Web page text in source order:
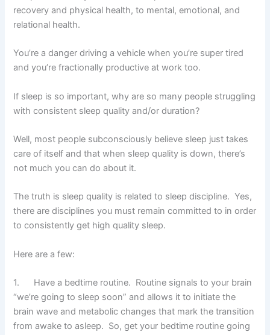
recovery and physical health, to mental, emotional, and
relational health.
You’re a danger driving a vehicle when you’re super tired
and you’re fractionally productive at work too.
If sleep is so important, why are so many people struggling
with consistent sleep quality and/or duration?
Well, most people subconsciously believe sleep just takes
care of itself and that when sleep quality is down, there’s
not much you can do about it.
The truth is sleep quality is related to sleep discipline. Yes,
there are disciplines you must remain committed to in order
to consistently get high quality sleep.
Here are a few:
1. Have a bedtime routine. Routine signals to your brain
“we’re going to sleep soon” and allows it to initiate the
brain wave and metabolic changes that mark the transition
from awake to asleep. So, get your bedtime routine going